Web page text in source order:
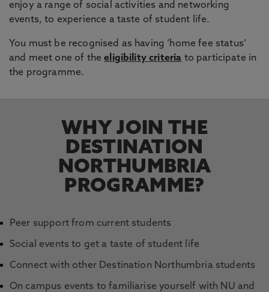
enjoy a range of social activities and networking
events, to experience a taste of student life.
You must be recognised as having ‘home fee status’
and meet one of theeligibility criteria to participate in
the programme.
WHY JOIN THE
DESTINATION
NORTHUMBRIA
PROGRAMME?
Peer support from current students
Social events to get a taste of student life
Connect with other Destination Northumbria students
On campus events to familiarise yourself with NU and